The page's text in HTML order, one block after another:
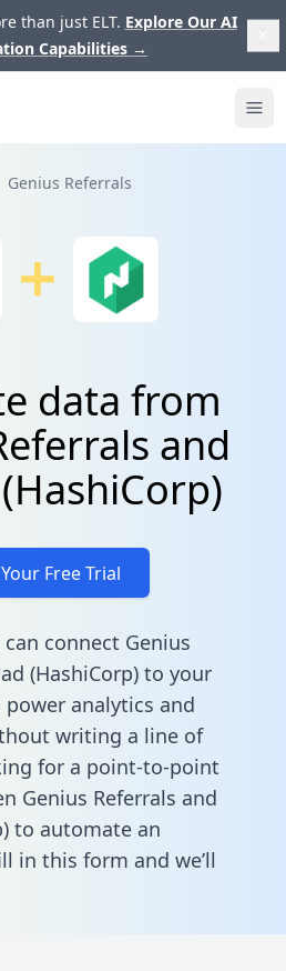
than just ELT. Explore Our AI
Capabilities →
Genius Referrals
data from
and
Free Trial
connect Genius
(HashiCorp) to your
analytics and
writing a line of
for a point-to-point
Genius Referrals and
to automate an
in this form and we’ll